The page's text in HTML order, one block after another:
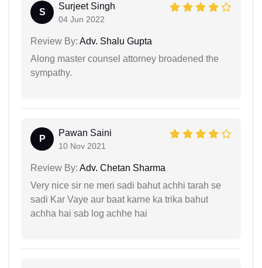
S
Surjeet Singh
04 Jun 2022
Review By: Adv. Shalu Gupta
Along master counsel attorney broadened the
sympathy.
P
Pawan Saini
10 Nov 2021
Review By: Adv. Chetan Sharma
Very nice sir ne meri sadi bahut achhi tarah se
sadi Kar Vaye aur baat karne ka trika bahut
achha hai sab log achhe hai